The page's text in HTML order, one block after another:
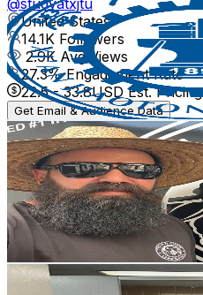
United States
14.1K Followers
2.9KAvg.Views
27.3% Engagement Rate
22.5- 33.8USD Est. Pricing
Get Email & Audience Data
The Black Sheep Lawn
@theblacksheeplawn
United States
12.3K Followers
21.8KAvg.Views
3.7% Engagement Rate
19.7- 29.5USD Est. Pricing
Get Email & Audience Data
H O L T Y H O L T
holtyholts